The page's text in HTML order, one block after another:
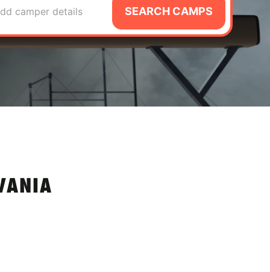
camper details SEARCH CAMPS